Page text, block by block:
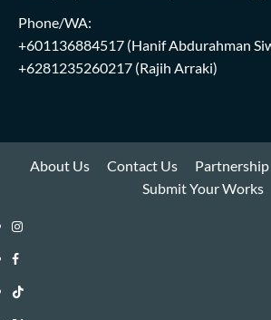
Phone/WA:
+601136884517 (Hanif Abdurahman
+6281235260217 (Rajih Arraki)
About Us Contact Us Partnership
Submit Your Works
Instagram
i-
WIN
Library
Facebook
i-
TikTok